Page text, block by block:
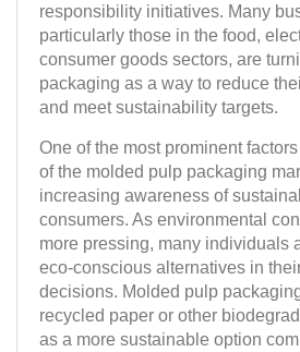
One of the most prominent
of the molded pulp packaging
increasing awareness of
consumers. As environmental
more pressing, many individuals
eco-conscious alternatives in
decisions. Molded pulp
recycled paper or other
as a more sustainable option
responsibility initiatives. Many
particularly those in the food,
consumer goods sectors, are
packaging as a way to reduce
and meet sustainability targets.